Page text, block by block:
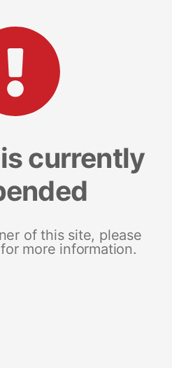
currently
of this site, please
more information.